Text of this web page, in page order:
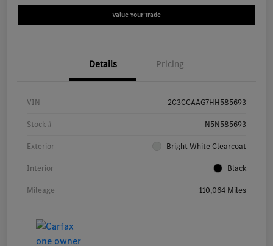
Value Your Trade
Details Pricing
VIN 2C3CCAAG7HH585693
Stock # N5N585693
Exterior Bright White Clearcoat
Interior Black
Mileage 110,064 Miles